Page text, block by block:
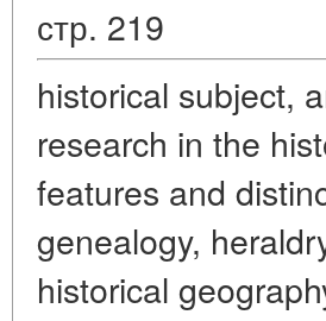
стр. 219
historical subject,
research in the
features and
genealogy,
historical